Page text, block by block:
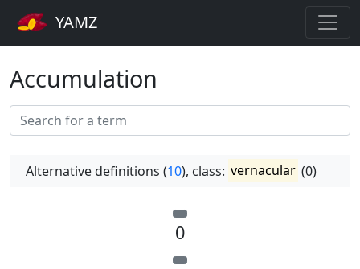
YAMZ
Accumulation
Alternative definitions (10), class: vernacular (0)
0